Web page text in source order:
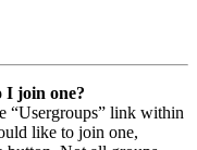
I join one?
“Usergroups” link within
like to join one,